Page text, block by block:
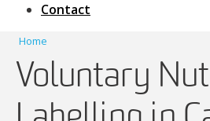
Contact
Home
Voluntary